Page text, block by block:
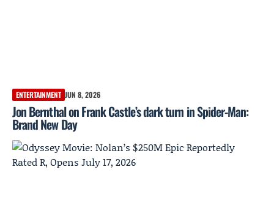
ENTERTAINMENT JUN 8, 2026
Jon Bernthal on Frank Castle’s dark turn in Spider-Man:
Brand New Day